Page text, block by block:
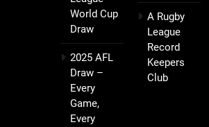
World Cup
Draw
2025 AFL
Draw –
Every
Game,
Every
A Rugby
League
Record
Keepers
Club